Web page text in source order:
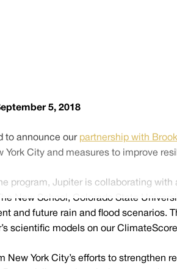
5, 2018
to announce our partnership with
York City and measures to improve
program, Jupiter is collaborating
New School, Colorado State
and future rain and flood scenarios.
scientific models on our
New York City’s efforts to